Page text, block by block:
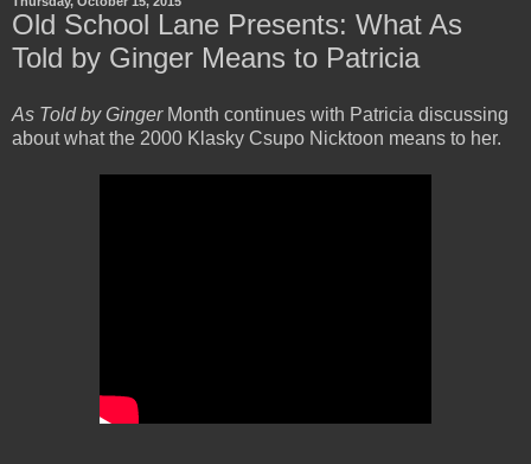
Old School Lane Presents: What As
Told by Ginger Means to Patricia
As Told by GingerMonth continues with Patricia discussing
about what the 2000 Klasky Csupo Nicktoon means to her.